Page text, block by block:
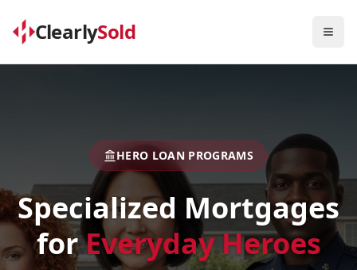
ClearlySold
HERO LOAN PROGRAMS
Specialized Mortgages
forEveryday Heroes